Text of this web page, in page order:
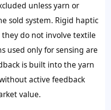
unless yarn or
sold system. Rigid haptic
do not involve textile
used only for sensing are
is built into the yarn
active feedback
value.